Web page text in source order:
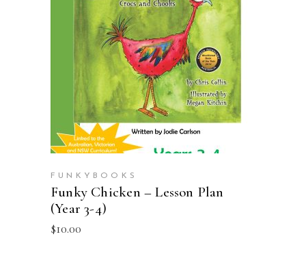
ADD TO CART
FUNKYBOOKS
Funky Chicken – Lesson Plan
(Year 3-4)
$10.00